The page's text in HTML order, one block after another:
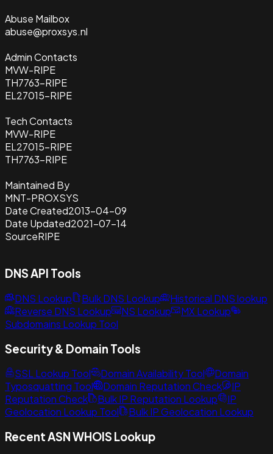
Abuse Mailbox
abuse@proxsys.nl
Admin Contacts
MVW-RIPE
TH7763-RIPE
EL27015-RIPE
Tech Contacts
MVW-RIPE
EL27015-RIPE
TH7763-RIPE
Maintained By
MNT-PROXSYS
Date Created2013-04-09
Date Updated2021-07-14
SourceRIPE
DNS API Tools
DNS Lookup Bulk DNS Lookup
Historical DNS lookup
Reverse DNS Lookup
NS Lookup
MX Lookup
Subdomains Lookup Tool
Security & Domain Tools
SSL Lookup Tool Domain Availability Tool
Domain
Typosquatting Tool
Domain Reputation Check
IP
Reputation Check
Bulk IP Reputation Lookup
IP
Geolocation Lookup Tool
Bulk IP Geolocation Lookup
Recent ASN WHOIS Lookup